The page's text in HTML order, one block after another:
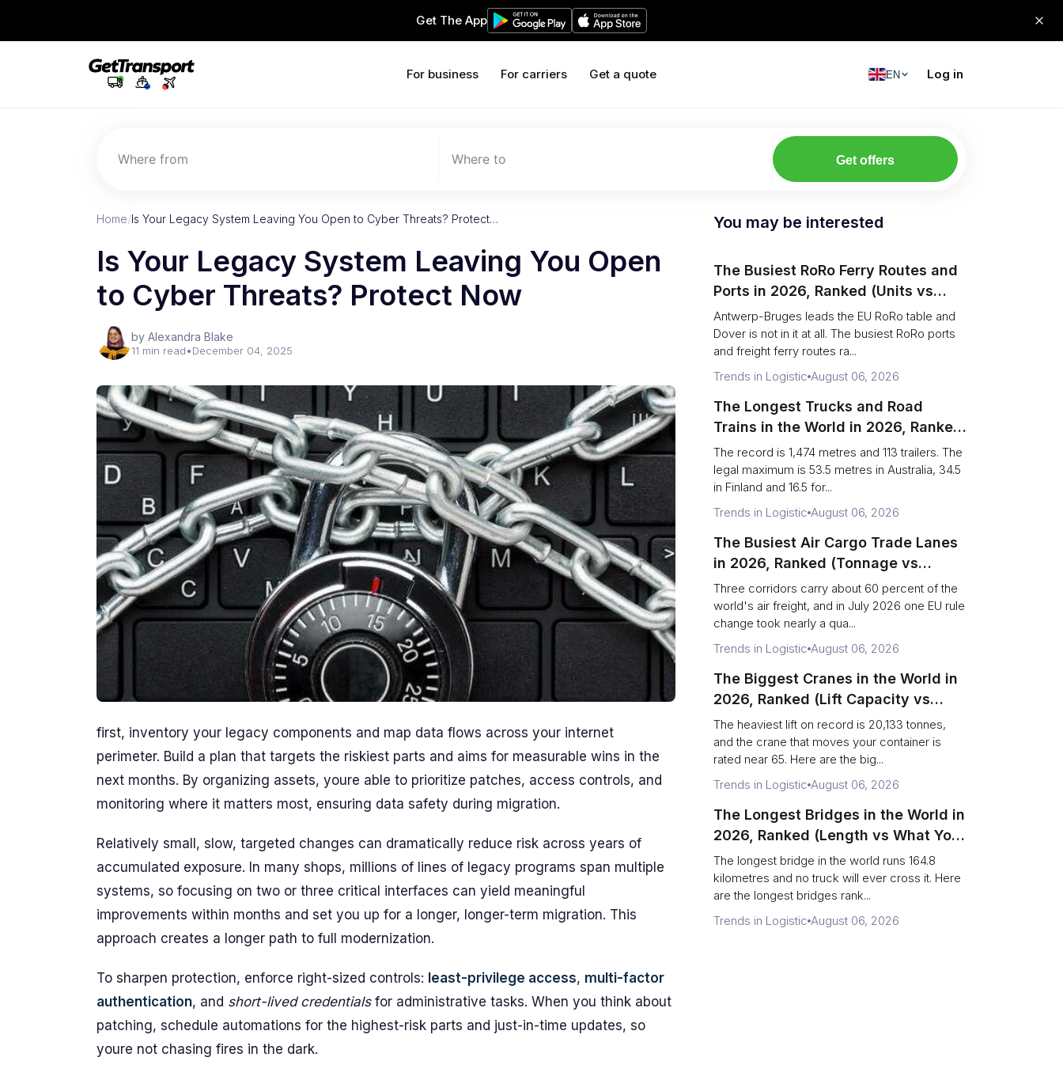
Get The App
For business For carriers Get a quote EN Log in
Where from Where to Get offers
Home/Is Your Legacy System Leaving You Open to Cyber Threats? Protect…
Is Your Legacy System Leaving You Open
to Cyber Threats? Protect Now
by Alexandra Blake
11 min read•December 04, 2025
first, inventory your legacy components and map data flows across your internet
perimeter. Build a plan that targets the riskiest parts and aims for measurable wins in the
next months. By organizing assets, youre able to prioritize patches, access controls, and
monitoring where it matters most, ensuring data safety during migration.
Relatively small, slow, targeted changes can dramatically reduce risk across years of
accumulated exposure. In many shops, millions of lines of legacy programs span multiple
systems, so focusing on two or three critical interfaces can yield meaningful
improvements within months and set you up for a longer, longer-term migration. This
approach creates a longer path to full modernization.
To sharpen protection, enforce right-sized controls: least-privilege access, multi-factor
authentication, and short-lived credentialsfor administrative tasks. When you think about
patching, schedule automations for the highest-risk parts and just-in-time updates, so
youre not chasing fires in the dark.
You may be interested
The Busiest RoRo Ferry Routes and
Ports in 2026, Ranked (Units vs
Tonnage)
Antwerp-Bruges leads the EU RoRo table and
Dover is not in it at all. The busiest RoRo ports
and freight ferry routes ra...
Trends in Logistic August 06, 2026
The Longest Trucks and Road
Trains in the World in 2026, Ranked
(Records vs Legal Limits)
The record is 1,474 metres and 113 trailers. The
legal maximum is 53.5 metres in Australia, 34.5
in Finland and 16.5 for...
Trends in Logistic August 06, 2026
The Busiest Air Cargo Trade Lanes
in 2026, Ranked (Tonnage vs
Direction)
Three corridors carry about 60 percent of the
world's air freight, and in July 2026 one EU rule
change took nearly a qua...
Trends in Logistic August 06, 2026
The Biggest Cranes in the World in
2026, Ranked (Lift Capacity vs
Terminal Output)
The heaviest lift on record is 20,133 tonnes,
and the crane that moves your container is
rated near 65. Here are the big...
Trends in Logistic August 06, 2026
The Longest Bridges in the World in
2026, Ranked (Length vs What You
Can Drive Over)
The longest bridge in the world runs 164.8
kilometres and no truck will ever cross it. Here
are the longest bridges rank...
Trends in Logistic August 06, 2026